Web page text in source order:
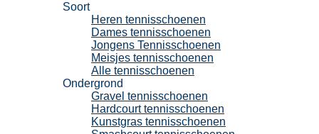
Soort
Heren tennisschoenen
Dames tennisschoenen
Jongens Tennisschoenen
Meisjes tennisschoenen
Alle tennisschoenen
Ondergrond
Gravel tennisschoenen
Hardcourt tennisschoenen
Kunstgras tennisschoenen